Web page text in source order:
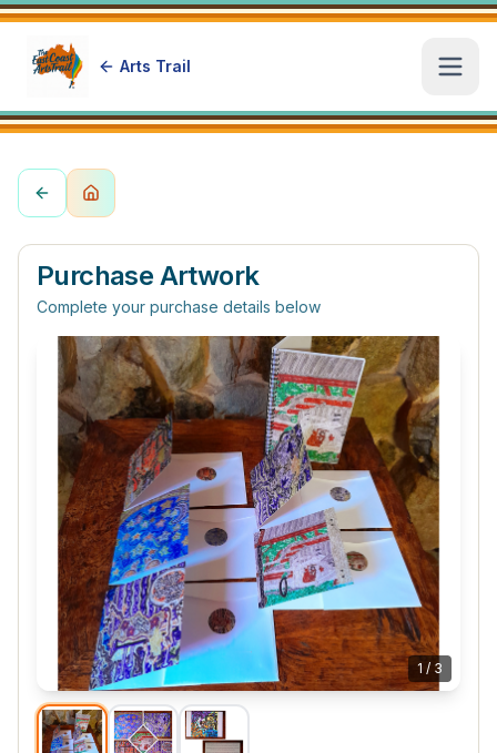
Arts Trail
Purchase Artwork
Complete your purchase details below
1 / 3